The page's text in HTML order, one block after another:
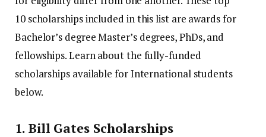
10 scholarships included in this list are awards for
Bachelor’s degree Master’s degrees, PhDs, and
fellowships.Learn about the fully-funded
scholarships available for International students
below.
1. Bill Gates Scholarships